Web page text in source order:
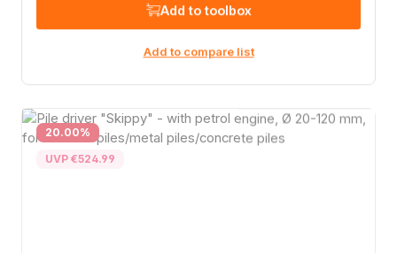
Add to toolbox
Add to compare list
20.00
Discount
%
UVP €524.99